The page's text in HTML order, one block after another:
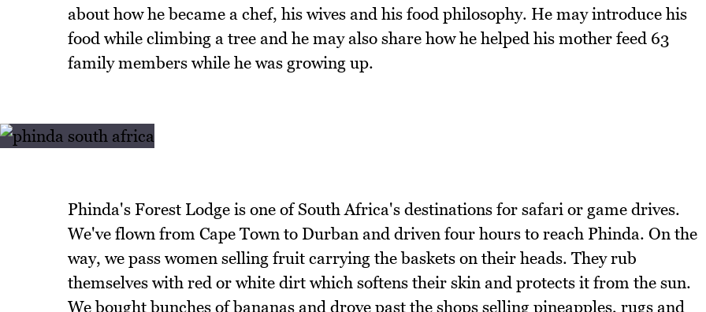
about how he became a chef, his wives and his food philosophy. He may introduce his
food while climbing a tree and he may also share how he helped his mother feed 63
family members while he was growing up.
Phinda's Forest Lodge is one of South Africa's destinations for safari or game drives.
We've flown from Cape Town to Durban and driven four hours to reach Phinda. On the
way, we pass women selling fruit carrying the baskets on their heads. They rub
themselves with red or white dirt which softens their skin and protects it from the sun.
We bought bunches of bananas and drove past the shops selling pineapples, rugs and